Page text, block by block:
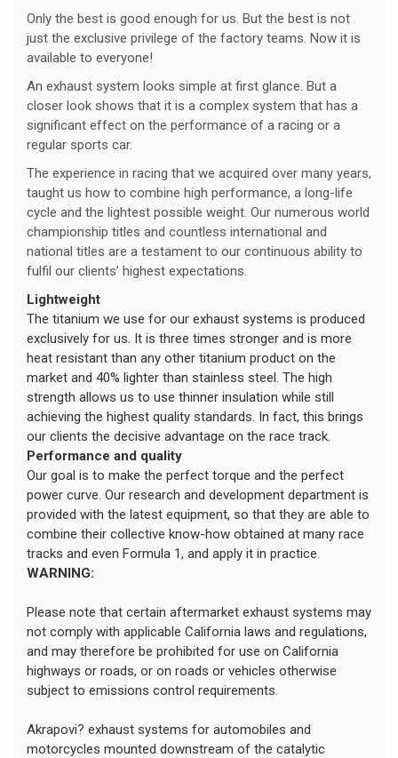
Only the best is good enough for us. But the best is not
just the exclusive privilege of the factory teams. Now it is
available to everyone!
An exhaust system looks simple at first glance. But a
closer look shows that it is a complex system that has a
significant effect on the performance of a racing or a
regular sports car.
The experience in racing that we acquired over many years,
taught us how to combine high performance, a long-life
cycle and the lightest possible weight. Our numerous world
championship titles and countless international and
national titles are a testament to our continuous ability to
fulfil our clients’ highest expectations.
Lightweight
The titanium we use for our exhaust systems is produced
exclusively for us. It is three times stronger and is more
heat resistant than any other titanium product on the
market and 40% lighter than stainless steel. The high
strength allows us to use thinner insulation while still
achieving the highest quality standards. In fact, this brings
our clients the decisive advantage on the race track.
Performance and quality
Our goal is to make the perfect torque and the perfect
power curve. Our research and development department is
provided with the latest equipment, so that they are able to
combine their collective know-how obtained at many race
tracks and even Formula 1, and apply it in practice.
WARNING:
Please note that certain aftermarket exhaust systems may
not comply with applicable California laws and regulations,
and may therefore be prohibited for use on California
highways or roads, or on roads or vehicles otherwise
subject to emissions control requirements.
Akrapovi? exhaust systems for automobiles and
motorcycles mounted downstream of the catalytic